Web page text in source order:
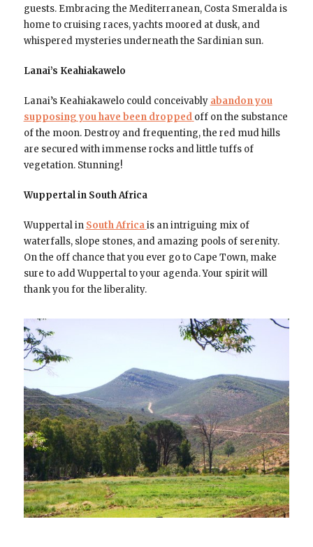
guests. Embracing the Mediterranean, Costa Smeralda is
home to cruising races, yachts moored at dusk, and
whispered mysteries underneath the Sardinian sun.
Lanai’s Keahiakawelo
Lanai’s Keahiakawelo could conceivably abandon you
supposing you have been dropped off on the substance
of the moon. Destroy and frequenting, the red mud hills
are secured with immense rocks and little tuffs of
vegetation. Stunning!
Wuppertal in South Africa
Wuppertal in South Africa is an intriguing mix of
waterfalls, slope stones, and amazing pools of serenity.
On the off chance that you ever go to Cape Town, make
sure to add Wuppertal to your agenda. Your spirit will
thank you for the liberality.